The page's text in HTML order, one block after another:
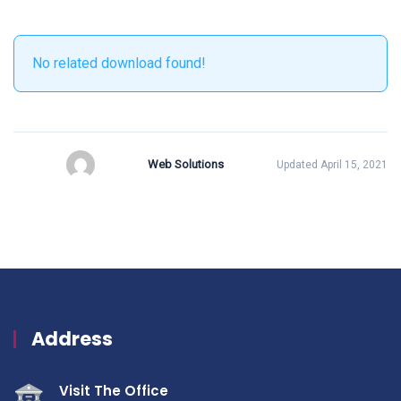
No related download found!
Web Solutions Updated April 15, 2021
Address
Visit The Office